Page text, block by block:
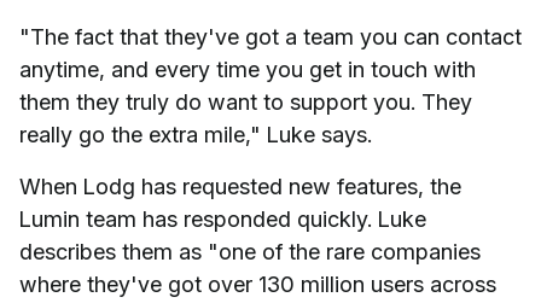
"The fact that they've got a team you can contact
anytime, and every time you get in touch with
them they truly do want to support you. They
really go the extra mile," Luke says.
When Lodg has requested new features, the
Lumin team has responded quickly. Luke
describes them as "one of the rare companies
where they've got over 130 million users across